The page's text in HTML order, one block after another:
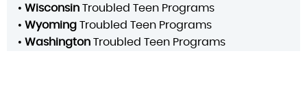
• Wisconsin Troubled Teen Programs
• Wyoming Troubled Teen Programs
• Washington Troubled Teen Programs